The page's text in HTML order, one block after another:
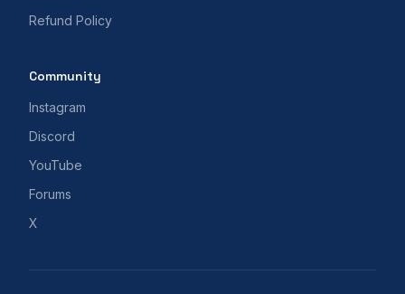
Refund Policy
Community
Instagram
Discord
YouTube
Forums
X